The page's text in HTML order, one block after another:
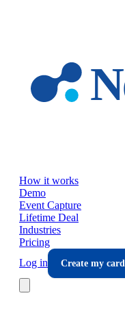
How it works
Demo
Event Capture
Lifetime Deal
Industries
Pricing
Log in
Create my card